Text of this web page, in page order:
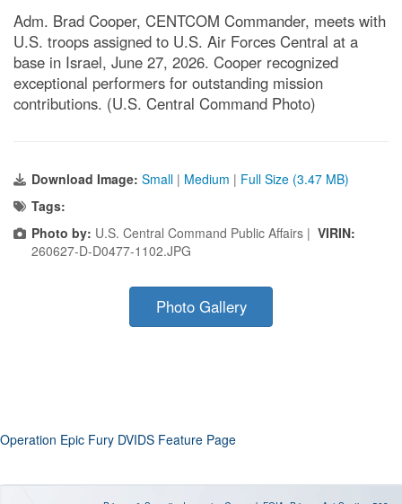
Adm. Brad Cooper, CENTCOM Commander, meets with
U.S. troops assigned to U.S. Air Forces Central at a
base in Israel, June 27, 2026. Cooper recognized
exceptional performers for outstanding mission
contributions. (U.S. Central Command Photo)
Download Image: Small | Medium | Full Size (3.47 MB)
Tags:
Photo by: U.S. Central Command Public Affairs | VIRIN:
260627-D-D0477-1102.JPG
Photo Gallery
Operation Epic Fury DVIDS Feature Page